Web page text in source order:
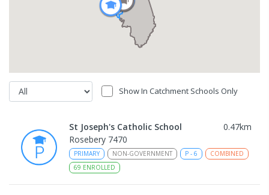
Show In Catchment Schools Only
St Joseph's Catholic School 0.47km
Rosebery 7470
PRIMARY NON-GOVERNMENT P - 6
COMBINED
69 ENROLLED